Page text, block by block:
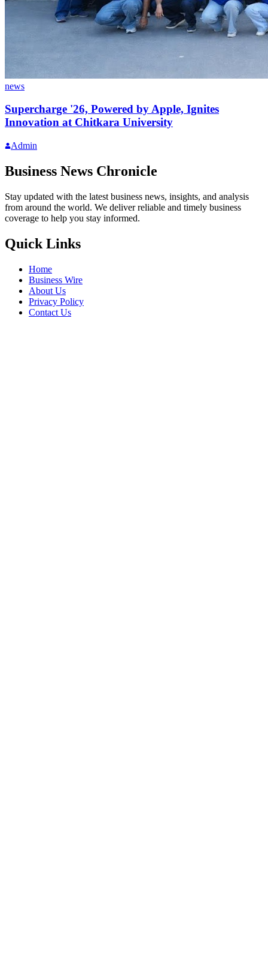
news
Supercharge '26, Powered by Apple, Ignites
Innovation at Chitkara University
Admin
Business News Chronicle
Stay updated with the latest business news, insights, and analysis
from around the world. We deliver reliable and timely business
coverage to help you stay informed.
Quick Links
Home
Business Wire
About Us
Privacy Policy
Contact Us